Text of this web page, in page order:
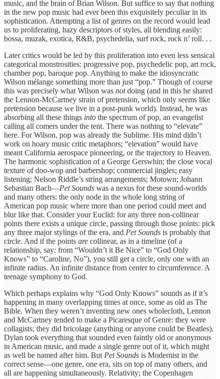
music, and the brain of Brian Wilson. But suffice to say that nothing
in the new pop music had ever been this exquisitely peculiar in its
sophistication. Attempting a list of genres on the record would lead
us to proliferating, hazy descriptors of styles, all blending easily:
bossa, muzak, exotica, R&B, psychedelia, surf rock, rock n’ roll. . .
Later critics would be led by this proliferation into even less sensical
categorical monstrosities: progressive pop, psychedelic pop, art rock,
chamber pop, baroque pop. Anything to make the idiosyncratic
Wilson mélange something more than just “pop.” Though of course
this was precisely what Wilson was notdoing (and in this he shared
the Lennon-McCartney strain of pretension, which only seems like
pretension because we live in a post-punk world). Instead, he was
absorbing all these things into the spectrum of pop, an evangelist
calling all comers under the tent. There was nothing to “elevate”
here. For Wilson, pop was already the Sublime. His mind didn’t
work on hoary music critic metaphors; “elevation” would have
meant California aerospace pioneering, or the trajectory to Heaven.
The harmonic sophistication of a George Gerswhin; the close vocal
texture of doo-wop and barbershop; commercial jingles; easy
listening; Nelson Riddle’s string arrangements; Motown; Johann
Sebastian Bach—Pet Sounds was a nexus for these sound-worlds
and many others: the only node in the whole long string of
American pop music where more than one period could meet and
blur like that. Consider your Euclid: for any three non-collinear
points there exists a unique circle, passing through those points: pick
any three major stylings of the era, and Pet Sounds is probably that
circle. And if the points are collinear, as in a timeline (of a
relationship, say: from “Wouldn’t it Be Nice” to “God Only
Knows” to “Caroline, No”), you still get a circle, only one with an
infinite radius. An infinite distance from center to circumference. A
teenage symphony to God.
Which perhaps explains why “God Only Knows” sounds as if it’s
happening in many overlapping times at once, some as old as The
Bible. When they weren’t inventing new ones wholecloth, Lennon
and McCartney tended to make a Picaresque of Genre: they were
collagists; they did bricolage (anything or anyone could be Beatles).
Dylan took everything that sounded even faintly old or anonymous
in American music, and made a single genre out of it, which might
as well be named after him. But Pet Sounds is Modernist in the
correct sense—one genre, one era, sits on top of many others, and
all are happening simultaneously. Relativity; the Copenhagen